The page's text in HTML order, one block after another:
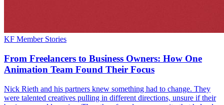
KF Member Stories
From Freelancers to Business Owners: How One
Animation Team Found Their Focus
Nick Rieth and his partners knew something had to change. They
were talented creatives pulling in different directions, unsure if their